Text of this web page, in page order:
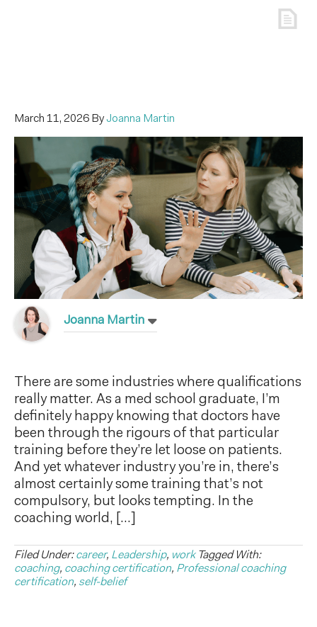
March 11, 2026 ByJoanna Martin
Joanna Martin
There are some industries where qualifications
really matter. As a med school graduate, I’m
definitely happy knowing that doctors have
been through the rigours of that particular
training before they’re let loose on patients.
And yet whatever industry you’re in, there’s
almost certainly some training that’s not
compulsory, but looks tempting. In the
coaching world, […]
Filed Under:career, Leadership, work Tagged With:
coaching, coaching certification, Professional coaching
certification, self-belief